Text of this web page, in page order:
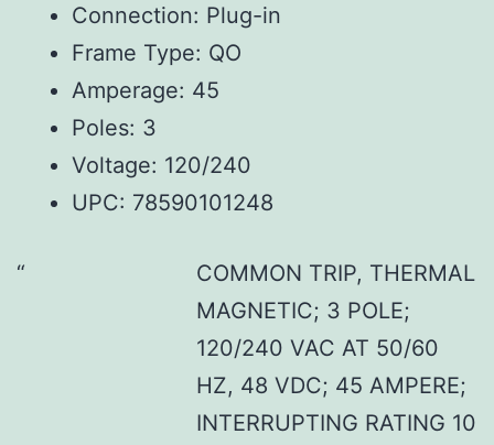
Connection: Plug-in
Frame Type: QO
Amperage: 45
Poles: 3
Voltage: 120/240
UPC: 78590101248
COMMON TRIP, THERMAL
MAGNETIC; 3 POLE;
120/240 VAC AT 50/60
HZ, 48 VDC; 45 AMPERE;
INTERRUPTING RATING 10